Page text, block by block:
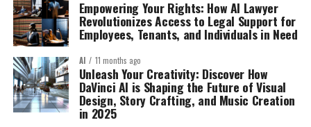
Empowering Your Rights: How AI Lawyer
Revolutionizes Access to Legal Support for
Employees, Tenants, and Individuals in Need
AI 11 months ago
Unleash Your Creativity: Discover How
DaVinci AI is Shaping the Future of Visual
Design, Story Crafting, and Music Creation
in 2025